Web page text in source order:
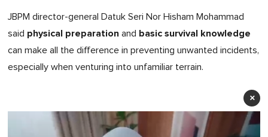
JBPM director-general Datuk Seri Nor Hisham Mohammad
said physical preparation and basic survival knowledge
can make all the difference in preventing unwanted incidents,
especially when venturing into unfamiliar terrain.
×